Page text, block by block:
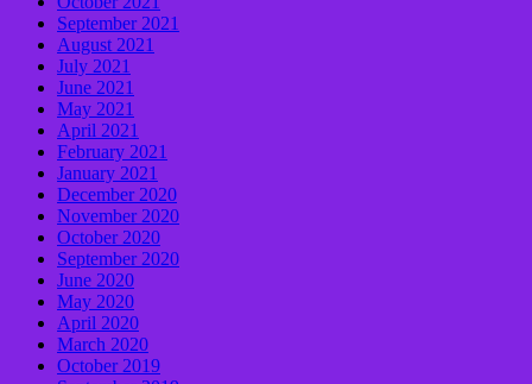
September 2021
August 2021
July 2021
June 2021
May 2021
April 2021
February 2021
January 2021
December 2020
November 2020
October 2020
September 2020
June 2020
May 2020
April 2020
March 2020
October 2019